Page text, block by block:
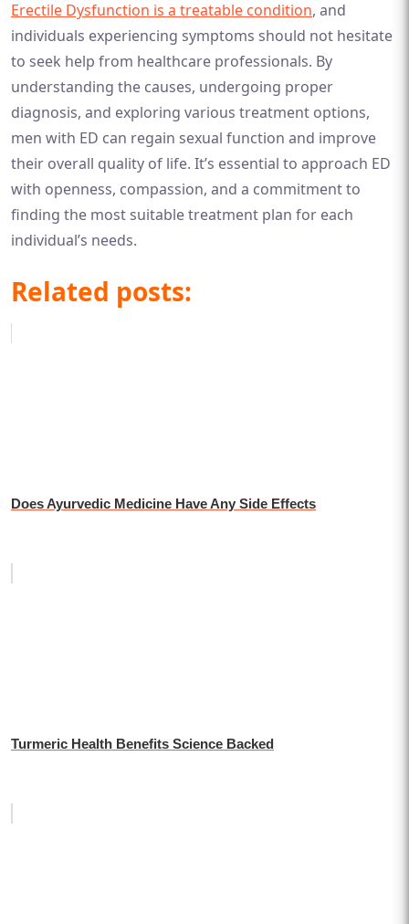
Erectile Dysfunction is a treatable condition, and
individuals experiencing symptoms should not hesitate
to seek help from healthcare professionals. By
understanding the causes, undergoing proper
diagnosis, and exploring various treatment options,
men with ED can regain sexual function and improve
their overall quality of life. It’s essential to approach ED
with openness, compassion, and a commitment to
finding the most suitable treatment plan for each
individual’s needs.
Related posts:
Does Ayurvedic Medicine Have Any Side Effects
Turmeric Health Benefits Science Backed